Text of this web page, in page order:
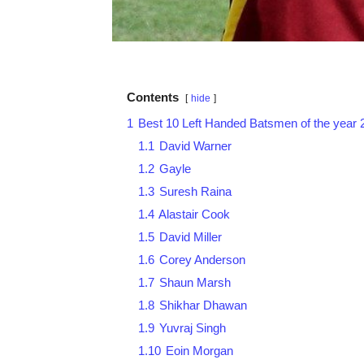
Contents hide
1 Best 10 Left Handed Batsmen of the year
1.1 David Warner
1.2 Gayle
1.3 Suresh Raina
1.4 Alastair Cook
1.5 David Miller
1.6 Corey Anderson
1.7 Shaun Marsh
1.8 Shikhar Dhawan
1.9 Yuvraj Singh
1.10 Eoin Morgan